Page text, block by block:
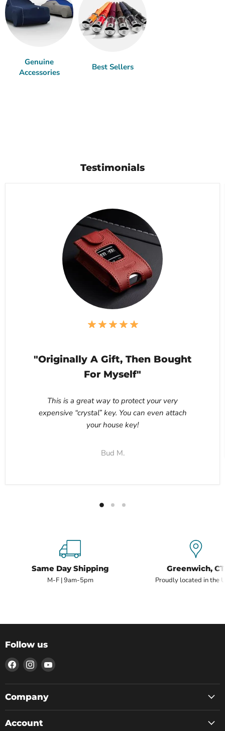
Genuine
Accessories
Best Sellers
Testimonials
"Originally A Gift, Then Bought
For Myself"
This is a great way to protect your very
expensive “crystal” key. You can even attach
your house key!
Bud M.
Same Day Shipping
M-F | 9am-5pm
Greenwich, CT
Proudly located in the
Follow us
Find
us
on
Facebook
Find
us
on
Instagram
Find
on
Company
Account